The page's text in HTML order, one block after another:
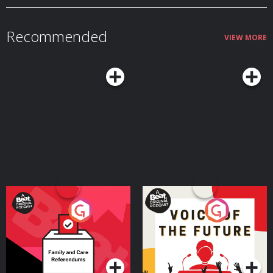
dedication to victory. Although the rise of Christianity and the fall of the
Sacrifice) *** The Dardeen family was found brutally murdered in their
home near Ina, Illinois, leaving residents and investigators stumped. Yet
00:06:34.068 = Invasion of the Black Eyed Kids (Part 1) 00:15:22.343 =
Invasion of the Black Eyed Kids (Part 2) *** 00:35:26.768 = Demise of the
True Terror of the Black Eyed Kids Monster Compilation” by G. Michael
Vasey,
©2026, Weird Darkness.
Recommended VIEW MORE
Your Vote Matters - A
Beat News Referendum
SpecialPodcast Series
Voice of the Future
Podcast Series